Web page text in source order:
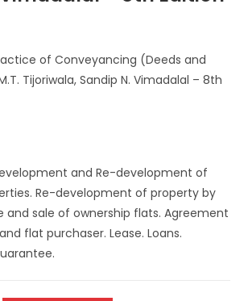
of Conveyancing (Deeds and
Tijoriwala, Sandip N. Vimadalal – 8th
and Re-development of
Re-development of property by
and sale of ownership flats. Agreement
flat purchaser. Lease. Loans.